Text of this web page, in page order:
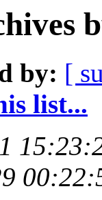
by: [
list...